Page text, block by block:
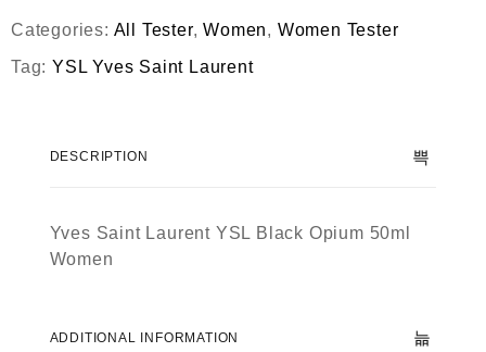
Categories: All Tester,Women, Women Tester
Tag: YSL Yves Saint Laurent
DESCRIPTION
Yves Saint Laurent YSL Black Opium 50ml
Women
ADDITIONAL INFORMATION